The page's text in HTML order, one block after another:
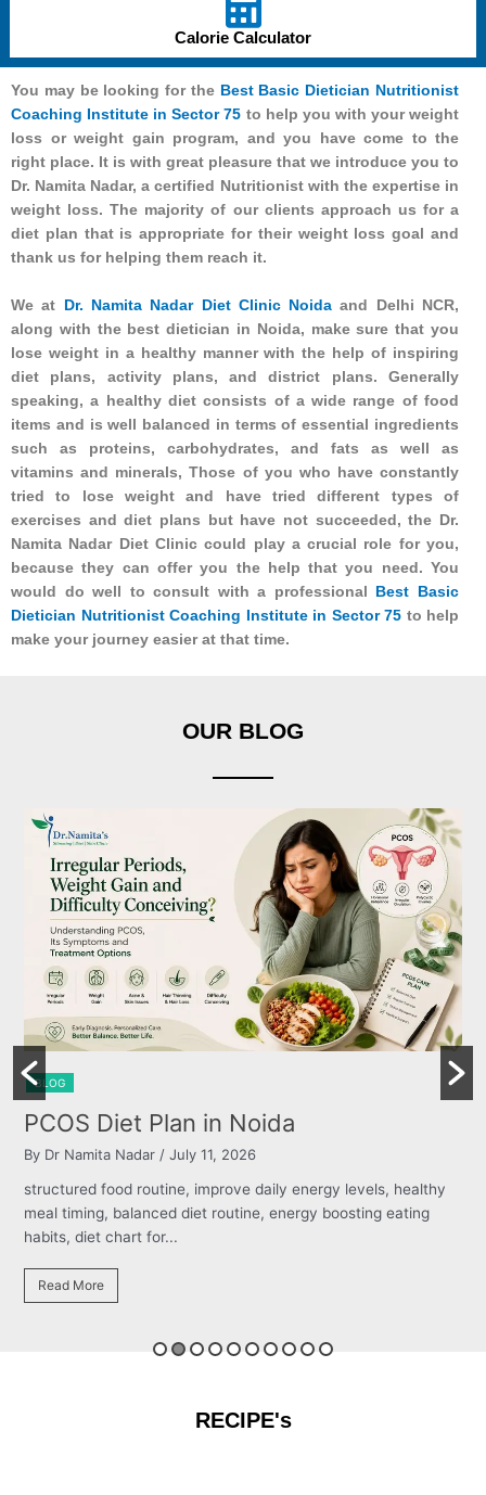
Calorie Calculator
You may be looking for the Best Basic Dietician Nutritionist
Coaching Institute in Sector 75 to help you with your weight
loss or weight gain program, and you have come to the
right place. It is with great pleasure that we introduce you to
Dr. Namita Nadar, a certified Nutritionist with the expertise in
weight loss. The majority of our clients approach us for a
diet plan that is appropriate for their weight loss goal and
thank us for helping them reach it.
We at Dr. Namita Nadar Diet Clinic Noida and Delhi NCR,
along with the best dietician in Noida, make sure that you
lose weight in a healthy manner with the help of inspiring
diet plans, activity plans, and district plans. Generally
speaking, a healthy diet consists of a wide range of food
items and is well balanced in terms of essential ingredients
such as proteins, carbohydrates, and fats as well as
vitamins and minerals, Those of you who have constantly
tried to lose weight and have tried different types of
exercises and diet plans but have not succeeded, the Dr.
Namita Nadar Diet Clinic could play a crucial role for you,
because they can offer you the help that you need. You
would do well to consult with a professional Best Basic
Dietician Nutritionist Coaching Institute in Sector 75 to help
make your journey easier at that time.
OUR BLOG
Burning Chest, Sour Burps &
By Dr Namita Nadar/ July 11, 2026
structured food routine, improve daily energy levels,
meal timing, balanced diet routine, energy boosting eating
habits, diet chart for...
Read More
RECIPE's